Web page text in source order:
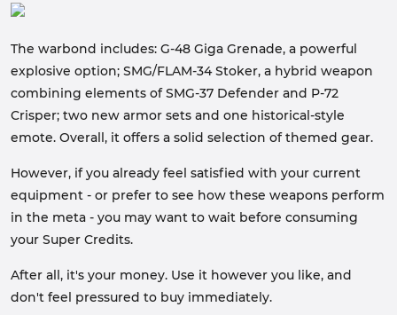
The warbond includes: G-48 Giga Grenade, a powerful
explosive option; SMG/FLAM-34 Stoker, a hybrid weapon
combining elements of SMG-37 Defender and P-72
Crisper; two new armor sets and one historical-style
emote. Overall, it offers a solid selection of themed gear.
However, if you already feel satisfied with your current
equipment - or prefer to see how these weapons perform
in the meta - you may want to wait before consuming
your Super Credits.
After all, it's your money. Use it however you like, and
don't feel pressured to buy immediately.